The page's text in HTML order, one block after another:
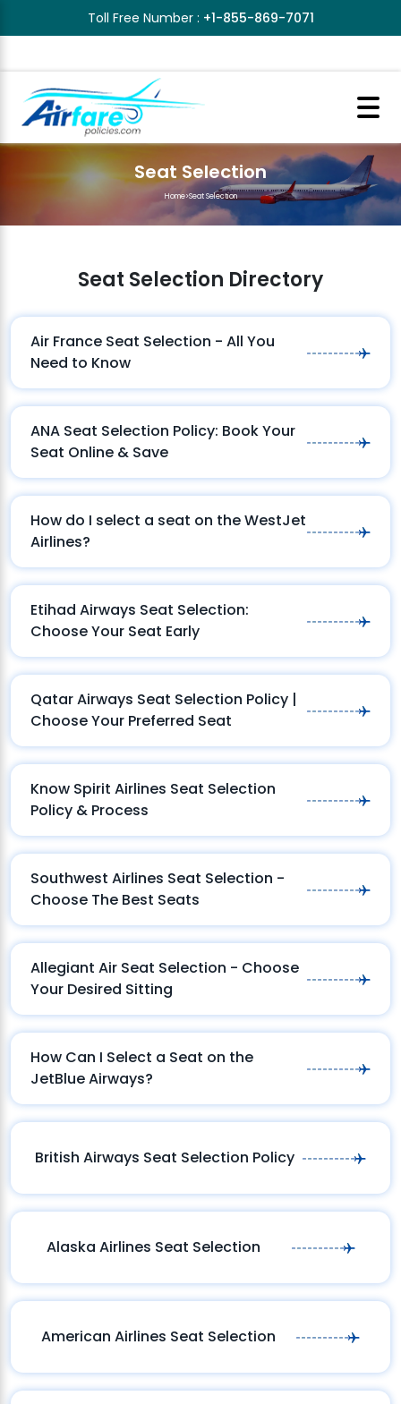
Toll Free Number : +1-855-869-7071
Seat Selection
Home>Seat Selection
Seat Selection Directory
Air France Seat Selection - All You
Need to Know
ANA Seat Selection Policy: Book Your
Seat Online & Save
How do I select a seat on the WestJet
Airlines?
Etihad Airways Seat Selection:
Choose Your Seat Early
Qatar Airways Seat Selection Policy |
Choose Your Preferred Seat
Know Spirit Airlines Seat Selection
Policy & Process
Southwest Airlines Seat Selection -
Choose The Best Seats
Allegiant Air Seat Selection - Choose
Your Desired Sitting
How Can I Select a Seat on the
JetBlue Airways?
British Airways Seat Selection Policy
Alaska Airlines Seat Selection
American Airlines Seat Selection